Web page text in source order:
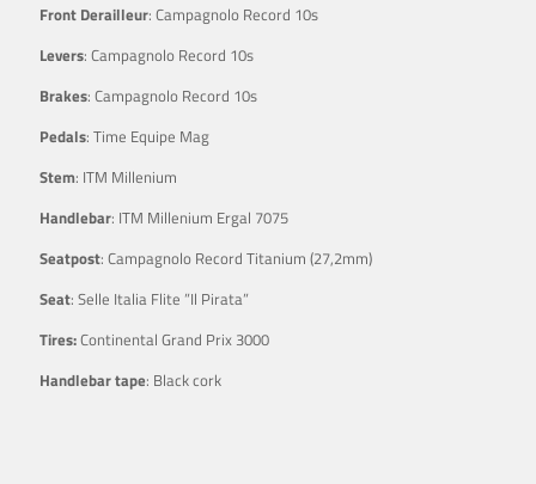
Front Derailleur: Campagnolo Record 10s
Levers: Campagnolo Record 10s
Brakes: Campagnolo Record 10s
Pedals: Time Equipe Mag
Stem: ITM Millenium
Handlebar: ITM Millenium Ergal 7075
Seatpost: Campagnolo Record Titanium (27,2mm)
Seat: Selle Italia Flite ”Il Pirata”
Tires:Continental Grand Prix 3000
Handlebar tape: Black cork